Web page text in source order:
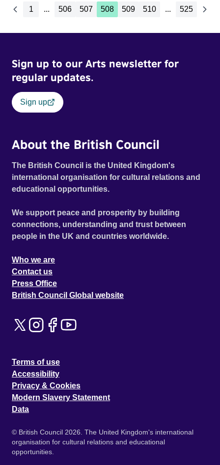
1 ... 506 507 508 509 510 ... 525
Sign up to our Arts newsletter for
regular updates.
Sign up
About the British Council
The British Council is the United Kingdom's
international organisation for cultural relations and
educational opportunities.
We support peace and prosperity by building
connections, understanding and trust between
people in the UK and countries worldwide.
Who we are
Contact us
Press Office
British Council Global website
Terms of use
Accessibility
Privacy & Cookies
Modern Slavery Statement
Data
© British Council 2026. The United Kingdom's international
organisation for cultural relations and educational
opportunities.